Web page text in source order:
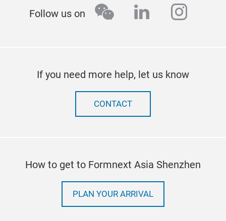
Follow us on wechatlinkedin
If you need more help, let us know
CONTACT
How to get to Formnext Asia Shenzhen
PLAN YOUR ARRIVAL